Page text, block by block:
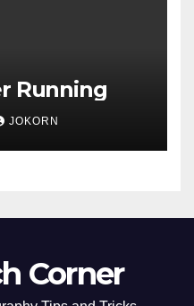
Running
JOKORN
Corner